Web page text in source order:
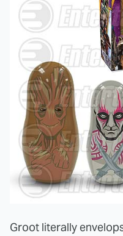
Groot literally